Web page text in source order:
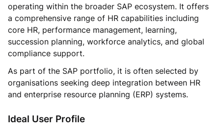
operating within the broader SAP ecosystem. It offers
a comprehensive range of HR capabilities including
core HR, performance management, learning,
succession planning, workforce analytics, and global
compliance support.
As part of the SAP portfolio, it is often selected by
organisations seeking deep integration between HR
and enterprise resource planning (ERP) systems.
Ideal User Profile